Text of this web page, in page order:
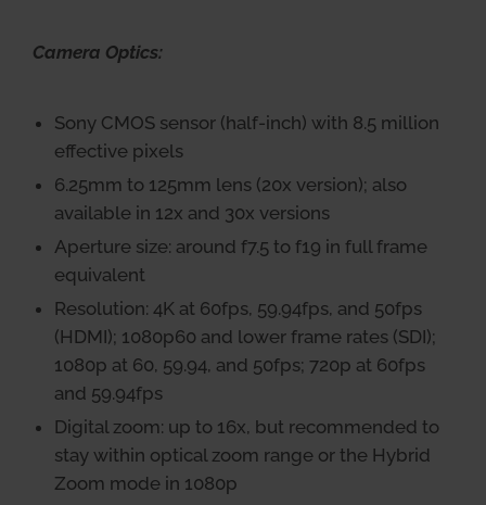
Camera Optics:
Sony CMOS sensor (half-inch) with 8.5 million
effective pixels
6.25mm to 125mm lens (20x version); also
available in 12x and 30x versions
Aperture size: around f7.5 to f19 in full frame
equivalent
Resolution: 4K at 60fps, 59.94fps, and 50fps
(HDMI); 1080p60 and lower frame rates (SDI);
1080p at 60, 59.94, and 50fps; 720p at 60fps
and 59.94fps
Digital zoom: up to 16x, but recommended to
stay within optical zoom range or the Hybrid
Zoom mode in 1080p